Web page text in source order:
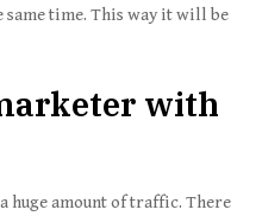
same time. This way it will be
with
huge amount of traffic. There